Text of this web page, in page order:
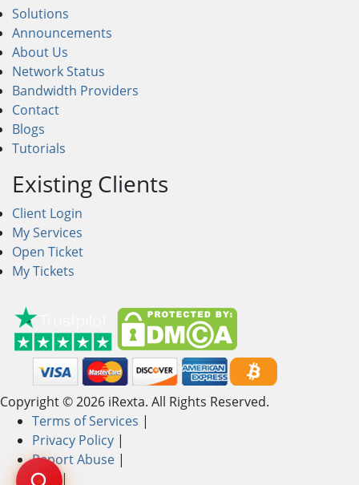
Solutions
Announcements
About Us
Network Status
Bandwidth Providers
Contact
Blogs
Tutorials
Existing Clients
Client Login
My Services
Open Ticket
My Tickets
Copyright © 2026 iRexta. All Rights Reserved.
Terms of Services |
Privacy Policy |
Report Abuse |
AUP |